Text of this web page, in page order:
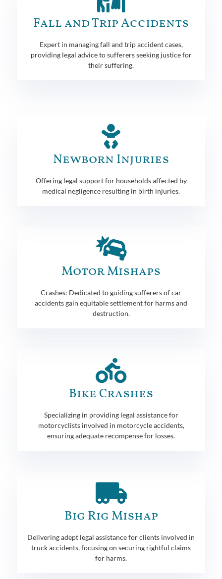
Fall and Trip Accidents
Expert in managing fall and trip accident cases,
providing legal advice to sufferers seeking justice for
their suffering.
Newborn Injuries
Offering legal support for households affected by
medical negligence resulting in birth injuries.
Motor Mishaps
Crashes: Dedicated to guiding sufferers of car
accidents gain equitable settlement for harms and
destruction.
Bike Crashes
Specializing in providing legal assistance for
motorcyclists involved in motorcycle accidents,
ensuring adequate recompense for losses.
Big Rig Mishap
Delivering adept legal assistance for clients involved in
truck accidents, focusing on securing rightful claims
for harms.